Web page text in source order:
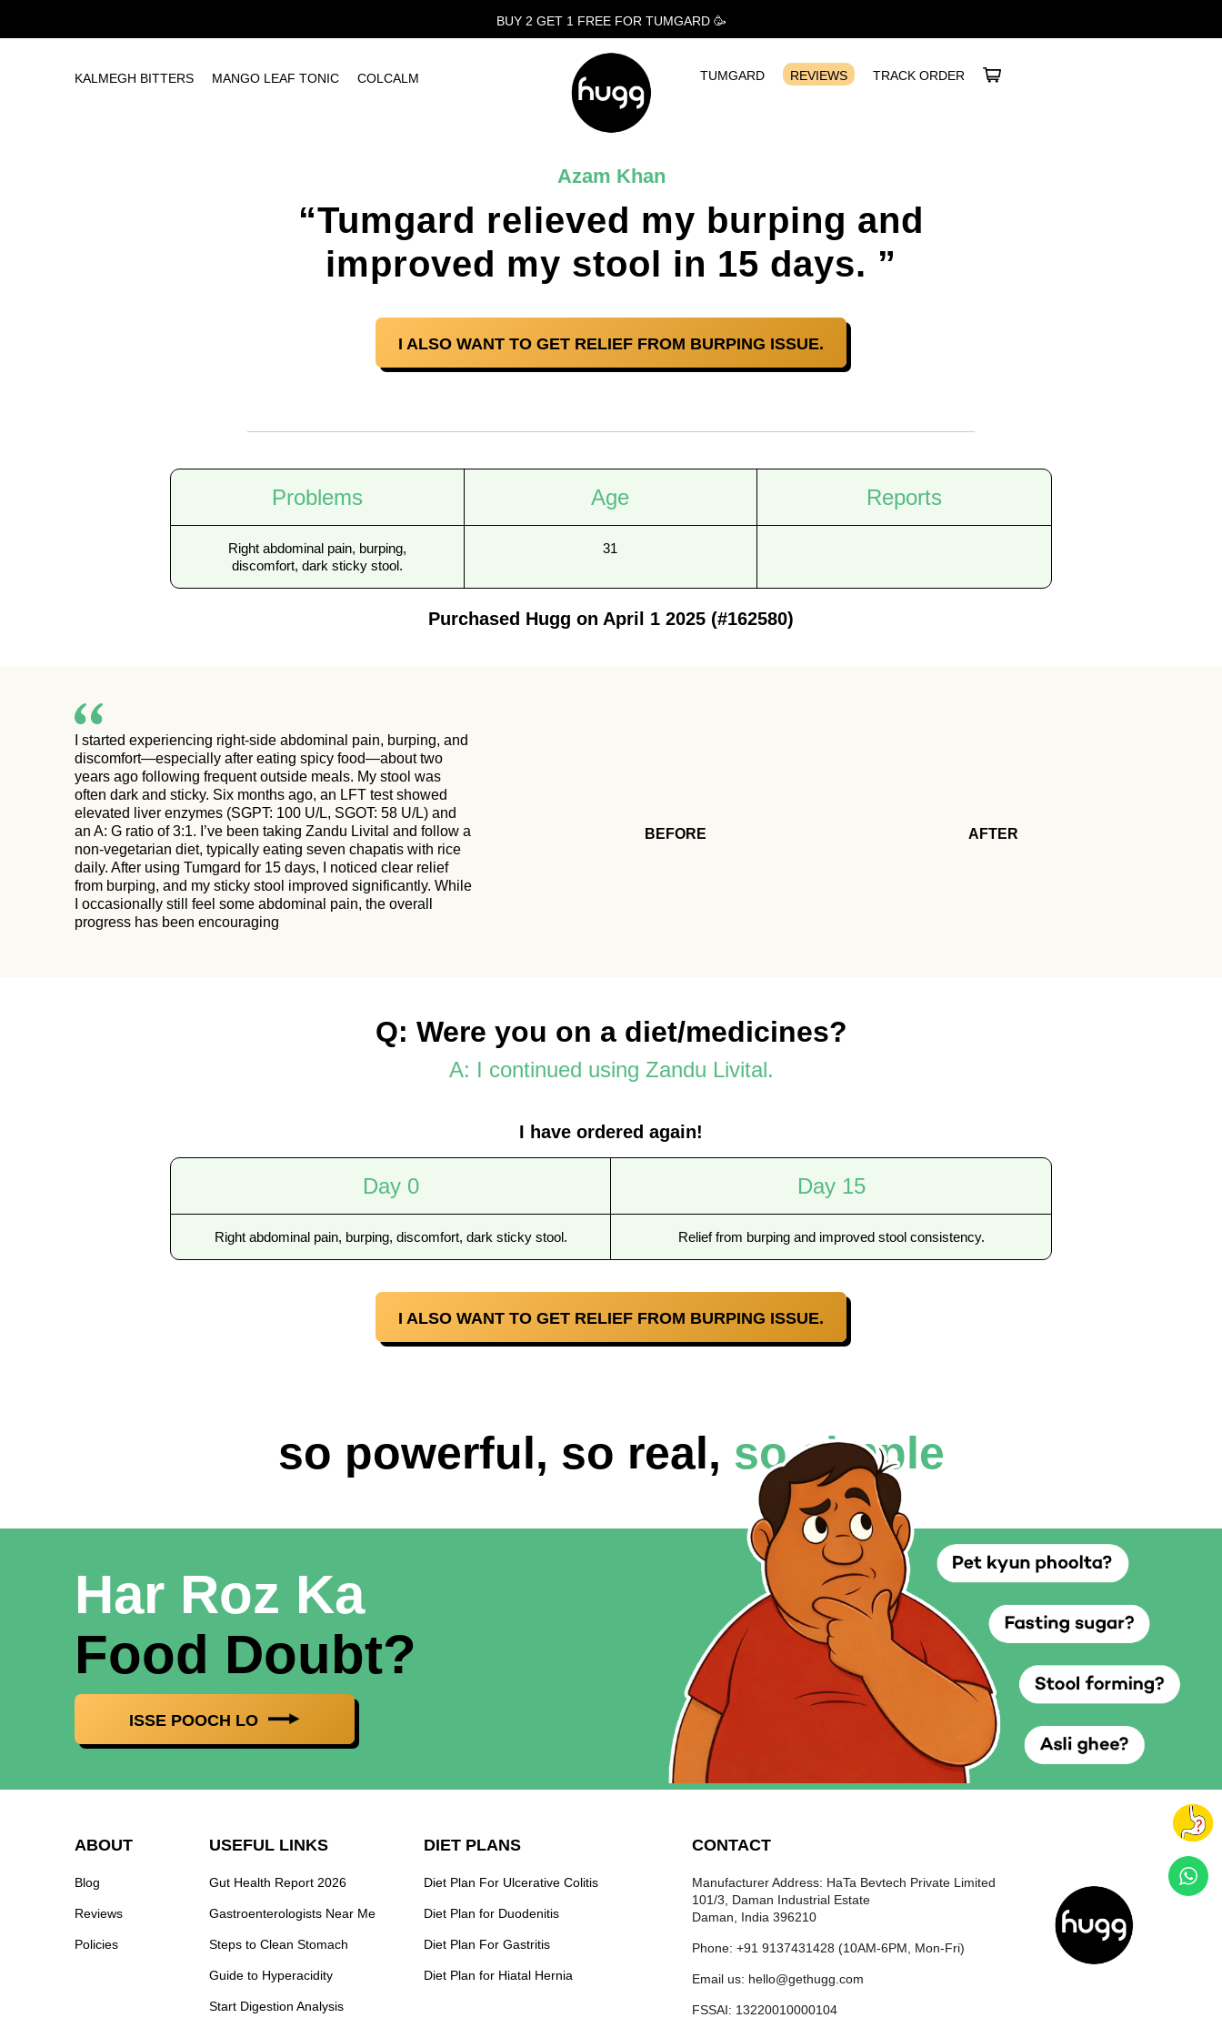
BUY 2 GET 1 FREEFOR TUMGARD 🥳
KALMEGH BITTERS MANGO LEAF TONIC COLCALM TUMGARD REVIEWS TRACK ORDER
Azam Khan
“Tumgard relieved my burping and
improved my stool in 15 days. ”
I ALSO WANT TO GET RELIEF FROM BURPING ISSUE.
Problems
Right abdominal pain, burping,
discomfort, dark sticky stool.
Age
31
Reports
Purchased Hugg on April 1 2025 (#162580)
I started experiencing right-side abdominal pain, burping, and
discomfort—especially after eating spicy food—about two
years ago following frequent outside meals. My stool was
often dark and sticky. Six months ago, an LFT test showed
elevated liver enzymes (SGPT: 100 U/L, SGOT: 58 U/L) and
an A: G ratio of 3:1. I’ve been taking Zandu Livital and follow a
non-vegetarian diet, typically eating seven chapatis with rice
daily. After using Tumgard for 15 days, I noticed clear relief
from burping, and my sticky stool improved significantly. While
I occasionally still feel some abdominal pain, the overall
progress has been encouraging
BEFORE AFTER
Q: Were you on a diet/medicines?
A: I continued using Zandu Livital.
I have ordered again!
Day 0
Right abdominal pain, burping, discomfort, dark sticky stool.
Day 15
Relief from burping and improved stool consistency.
I ALSO WANT TO GET RELIEF FROM BURPING ISSUE.
so powerful, so real, so simple
Har Roz Ka
Food Doubt?
ISSE POOCH LO
ABOUT
Blog
Reviews
Policies
USEFUL LINKS
Gut Health Report 2026
Gastroenterologists Near Me
Steps to Clean Stomach
Guide to Hyperacidity
Start Digestion Analysis
DIET PLANS
Diet Plan For Ulcerative Colitis
Diet Plan for Duodenitis
Diet Plan For Gastritis
Diet Plan for Hiatal Hernia
CONTACT
Manufacturer Address: HaTa Bevtech Private Limited
101/3, Daman Industrial Estate
Daman, India 396210
Phone: +91 9137431428 (10AM-6PM, Mon-Fri)
Email us: hello@gethugg.com
FSSAI: 13220010000104